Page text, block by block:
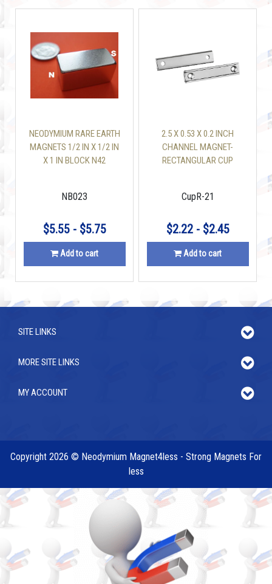
NEODYMIUM RARE EARTH
MAGNETS 1/2 IN X 1/2 IN
X 1 IN BLOCK N42
NB023
$5.55 - $5.75
Add to cart
2.5 X 0.53 X 0.2 INCH
CHANNEL MAGNET-
RECTANGULAR CUP
CupR-21
$2.22 - $2.45
Add to cart
SITE LINKS
MORE SITE LINKS
MY ACCOUNT
Copyright 2026 © Neodymium Magnet4less - Strong Magnets For
less